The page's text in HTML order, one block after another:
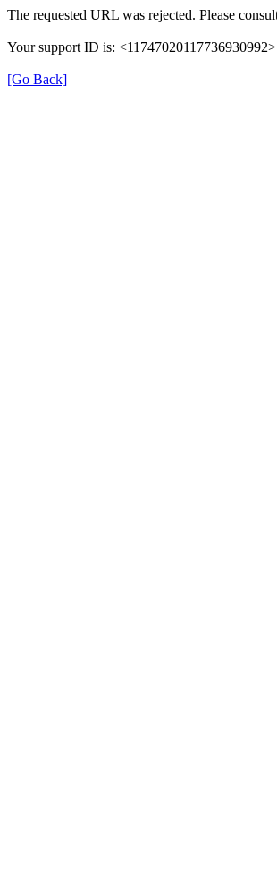
The requested URL was rejected. Please
Your support ID is: <11747020117736930992>
[Go Back]